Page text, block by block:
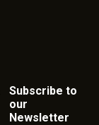
Subscribe to
our
Newsletter